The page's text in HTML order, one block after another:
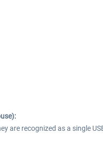
recognized as a single